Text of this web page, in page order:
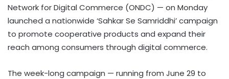
Network for Digital Commerce (ONDC) — on Monday
launched a nationwide ‘Sahkar Se Samriddhi’ campaign
to promote cooperative products and expand their
reach among consumers through digital commerce.
The week-long campaign — running from June 29 to